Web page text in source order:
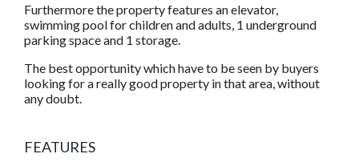
Furthermore the property features an elevator,
swimming pool for children and adults, 1 underground
parking space and 1 storage.
The best opportunity which have to be seen by buyers
looking for a really good property in that area, without
any doubt.
FEATURES